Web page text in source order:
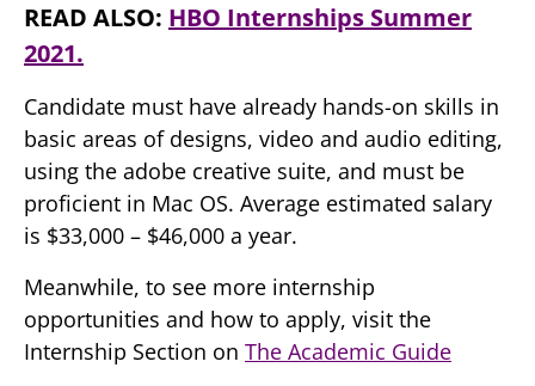
READ ALSO: HBO Internships Summer
2021.
Candidate must have already hands-on skills in
basic areas of designs, video and audio editing,
using the adobe creative suite, and must be
proficient in Mac OS. Average estimated salary
is $33,000 – $46,000 a year.
Meanwhile, to see more internship
opportunities and how to apply, visit the
Internship Section on The Academic Guide